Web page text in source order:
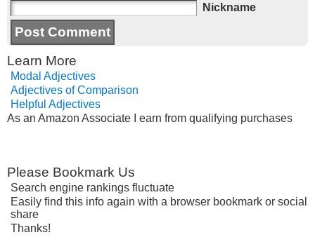
Nickname
Learn More
Modal Adjectives
Adjectives of Comparison
Helpful Adjectives
As an Amazon Associate I earn from qualifying purchases
Please Bookmark Us
Search engine rankings fluctuate
Easily find this info again with a browser bookmark or social
share
Thanks!